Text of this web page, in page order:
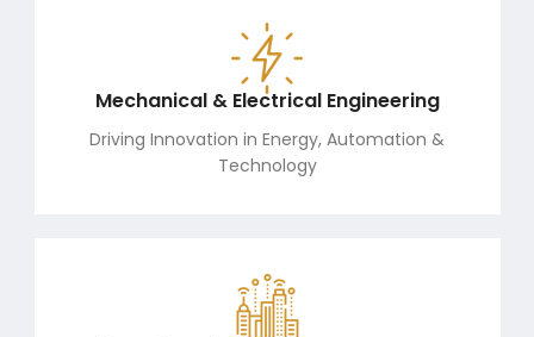
Mechanical & Electrical Engineering
Driving Innovation in Energy, Automation &
Technology